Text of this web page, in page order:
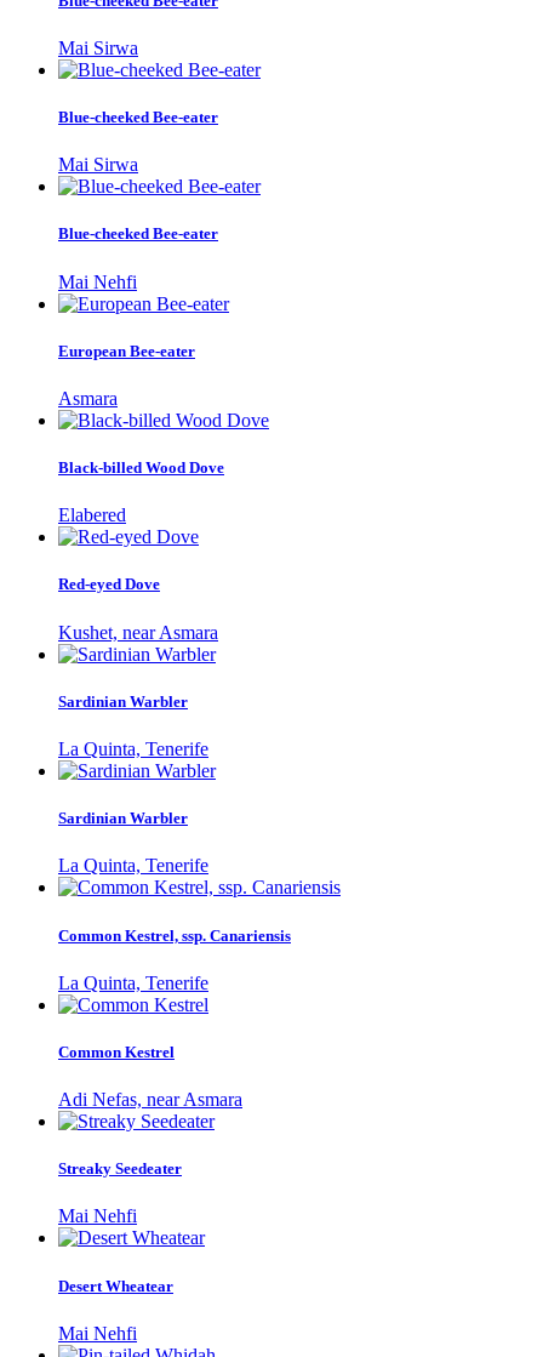
Mai Sirwa
Blue-cheeked Bee-eater
Mai Sirwa
Blue-cheeked Bee-eater
Mai Nehfi
European Bee-eater
Asmara
Black-billed Wood Dove
Elabered
Red-eyed Dove
Kushet, near Asmara
Sardinian Warbler
La Quinta, Tenerife
Sardinian Warbler
La Quinta, Tenerife
Common Kestrel, ssp. Canariensis
La Quinta, Tenerife
Common Kestrel
Adi Nefas, near Asmara
Streaky Seedeater
Mai Nehfi
Desert Wheatear
Mai Nehfi